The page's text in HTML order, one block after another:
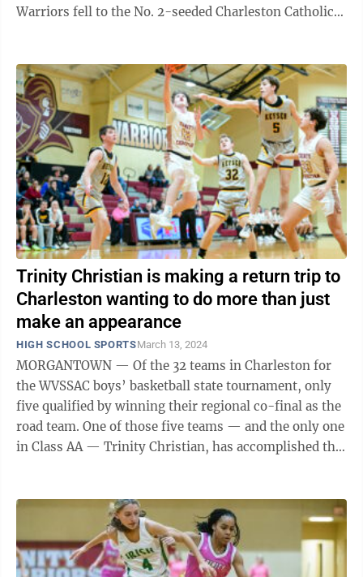
Warriors fell to the No. 2-seeded Charleston Catholic
Trinity Christian is making a return trip to
Charleston wanting to do more than just
make an appearance
HIGH SCHOOL SPORTSMarch 13, 2024
MORGANTOWN — Of the 32 teams in Charleston for
the WVSSAC boys’ basketball state tournament, only
five qualified by winning their regional co-final as the
road team. One of those five teams — and the only one
in Class AA — Trinity Christian, has accomplished the